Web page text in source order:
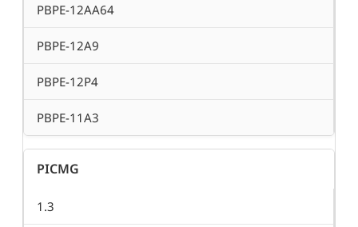
PBPE-12AA64
PBPE-12A9
PBPE-12P4
PBPE-11A3
PICMG
1.3